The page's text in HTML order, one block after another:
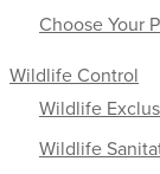
Choose Your
Wildlife Control
Wildlife
Wildlife